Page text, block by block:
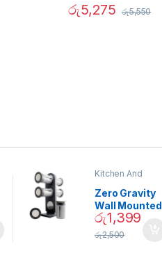
රු5,275 රු5,550
Kitchen And
Zero Gravity
Wall Mounted
Magnetic
Spice Set –
02905
රු1,399
රු2,500